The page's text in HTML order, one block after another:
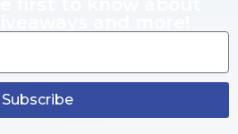
Subscribe